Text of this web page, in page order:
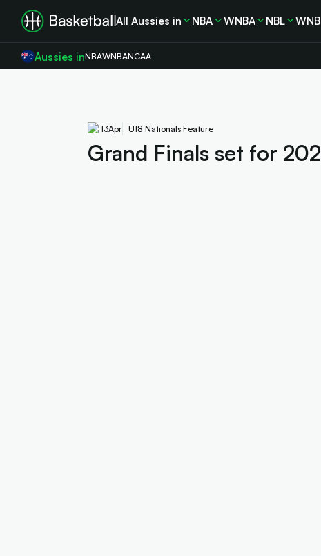
All Aussies in NBA WNBA NBL
Aussies inNBAWNBANCAA
13Apr U18 Nationals Feature
Grand Finals set for